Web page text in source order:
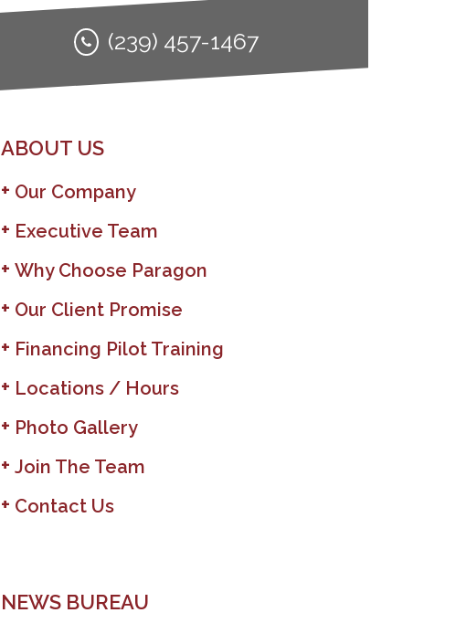
(239) 457-1467
ABOUT US
Our Company
Executive Team
Why Choose Paragon
Our Client Promise
Financing Pilot Training
Locations / Hours
Photo Gallery
Join The Team
Contact Us
NEWS BUREAU